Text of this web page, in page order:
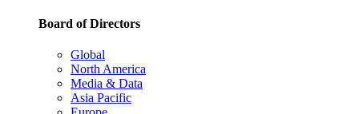
Board of Directors
Global
North America
Media & Data
Asia Pacific